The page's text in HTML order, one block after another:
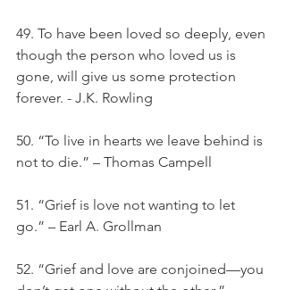
49. To have been loved so deeply, even
though the person who loved us is
gone, will give us some protection
forever. - J.K. Rowling
50. “To live in hearts we leave behind is
not to die.” – Thomas Campell
51. “Grief is love not wanting to let
go.” – Earl A. Grollman
52. “Grief and love are conjoined—you